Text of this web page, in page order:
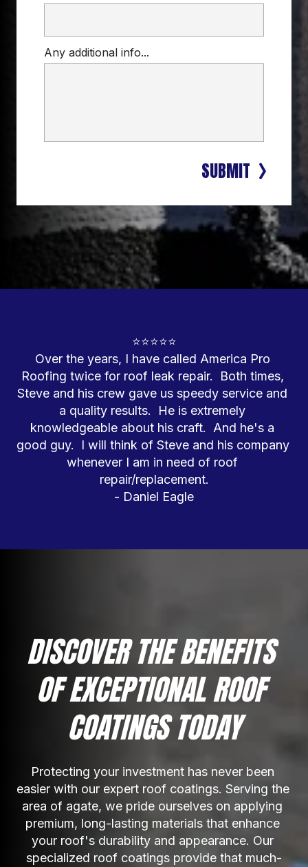
Any additional info...
SUBMIT
⭐⭐⭐⭐⭐
Over the years, I have called America Pro
Roofing twice for roof leak repair.  Both times,
Steve and his crew gave us speedy service and
a quality results.  He is extremely
knowledgeable about his craft.  And he's a
good guy.  I will think of Steve and his company
whenever I am in need of roof
repair/replacement.
- Daniel Eagle
DISCOVER THE BENEFITS
OF EXCEPTIONAL ROOF
COATINGS TODAY
Protecting your investment has never been
easier with our expert roof coatings. Serving the
area of agate, we pride ourselves on applying
premium, long-lasting materials that enhance
your roof's durability and appearance. Our
specialized roof coatings provide that much-